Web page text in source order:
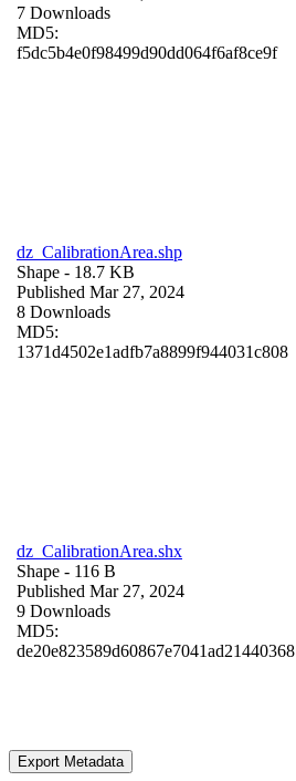
7 Downloads
MD5:
f5dc5b4e0f98499d90dd064f6af8ce9f
dz_CalibrationArea.shp
Shape - 18.7 KB
Published Mar 27, 2024
8 Downloads
MD5:
1371d4502e1adfb7a8899f944031c808
dz_CalibrationArea.shx
Shape - 116 B
Published Mar 27, 2024
9 Downloads
MD5:
de20e823589d60867e7041ad21440368
Export Metadata